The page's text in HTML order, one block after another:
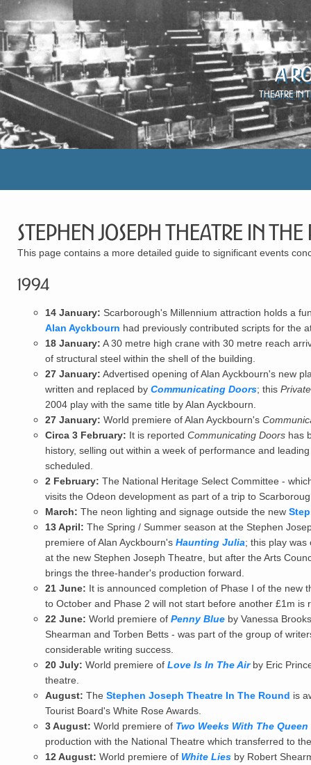
A
Theatre in
Stephen Joseph Theatre in the
This page contains a more detailed guide to significant events
1994
14 January: Scarborough's Millennium attraction holds a
Alan Ayckbourn had previously contributed scripts for the
18 January: A 30 metre high crane with 30 metre reach
of structural steel within the shell of the building.
27 January: Advertised opening ofAlan Ayckbourn's new
written and replaced by Communicating Doors; this
2004 play with the same title by Alan Ayckbourn.
27 January: World premiere of Alan Ayckbourn's
Circa 3 February: It is reported Communicating Doors has
history, selling out within a week of performance and
scheduled.
2 February: The National Heritage Select Committee -
visits the Odeon development as part of a trip to
March: The neon lighting and signage outside the new
13 April: The Spring / Summer season at the Stephen
premiere of Alan Ayckbourn's Haunting Julia; this play
at the new Stephen Joseph Theatre, but after the Arts
brings the three-hander's production forward.
21 June: It is announced completion of Phase I of the new
to October and Phase 2 will not start before another £1m is
22 June: World premiere of Penny Blue by Vanessa
Shearman and Torben Betts - was part of the group of
considerable writing success.
20 July: World premiere of Love Is In The Airby Eric
theatre.
August: The Stephen Joseph Theatre In The Round is
Tourist Board's White Rose Awards.
3 August: World premiere of Two Weeks With The Queen
production with the National Theatre which transferred to
12 August: World premiere of White Lies by Robert